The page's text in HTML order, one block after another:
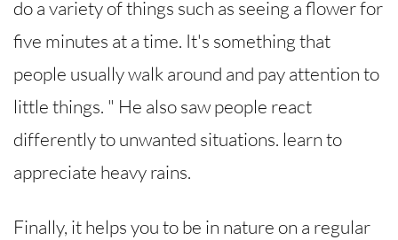
do a variety of things such as seeing a flower for
five minutes at a time. It's something that
people usually walk around and pay attention to
little things. " He also saw people react
differently to unwanted situations. learn to
appreciate heavy rains.
Finally, it helps you to be in nature on a regular